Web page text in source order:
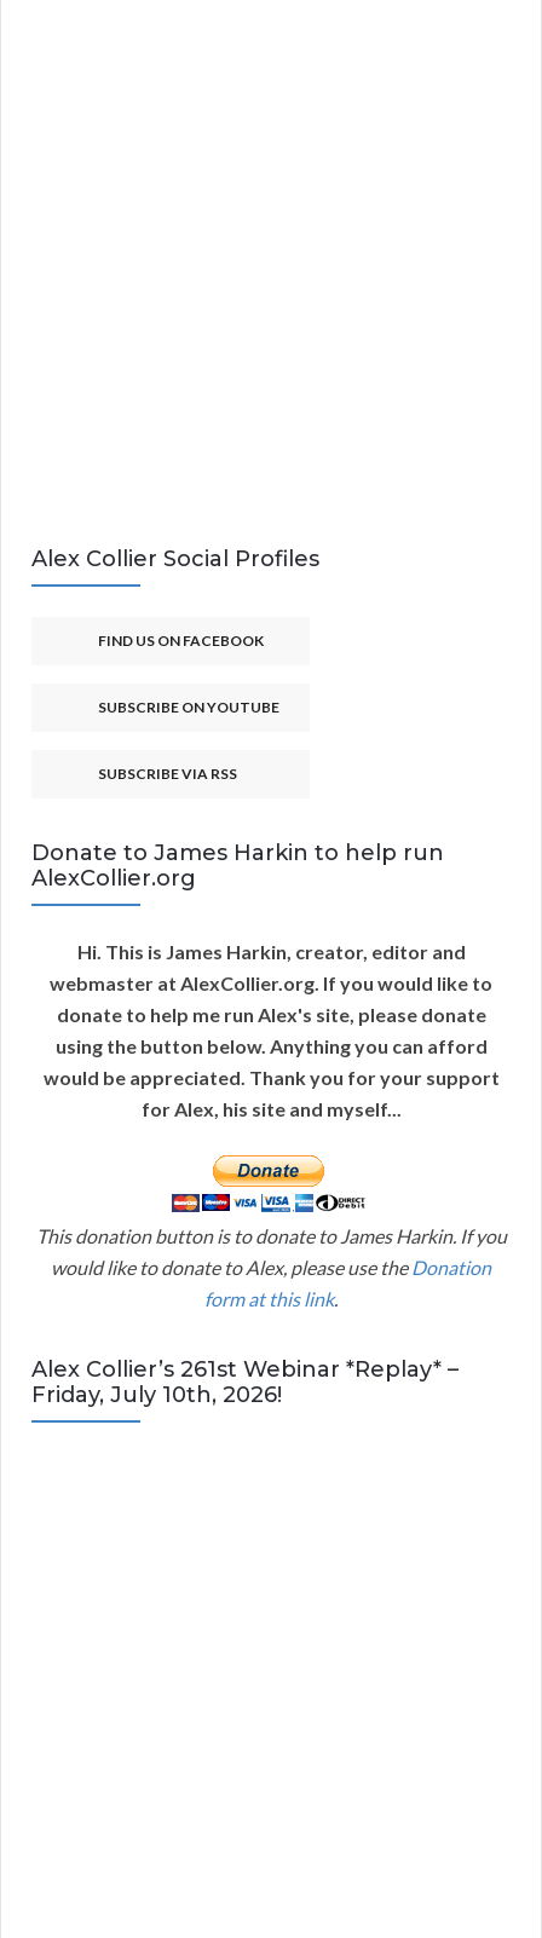
Alex Collier Social Profiles
FIND US ON FACEBOOK
SUBSCRIBE ON YOUTUBE
SUBSCRIBE VIA RSS
Donate to James Harkin to help run
AlexCollier.org
Hi. This is James Harkin, creator, editor and
webmaster at AlexCollier.org. If you would like to
donate to help me run Alex's site, please donate
using the button below. Anything you can afford
would be appreciated. Thank you for your support
for Alex, his site and myself...
This donation button is to donate to James Harkin. If you
would like to donate to Alex, please use the Donation
form at this link.
Alex Collier’s 261st Webinar *Replay* –
Friday, July 10th, 2026!